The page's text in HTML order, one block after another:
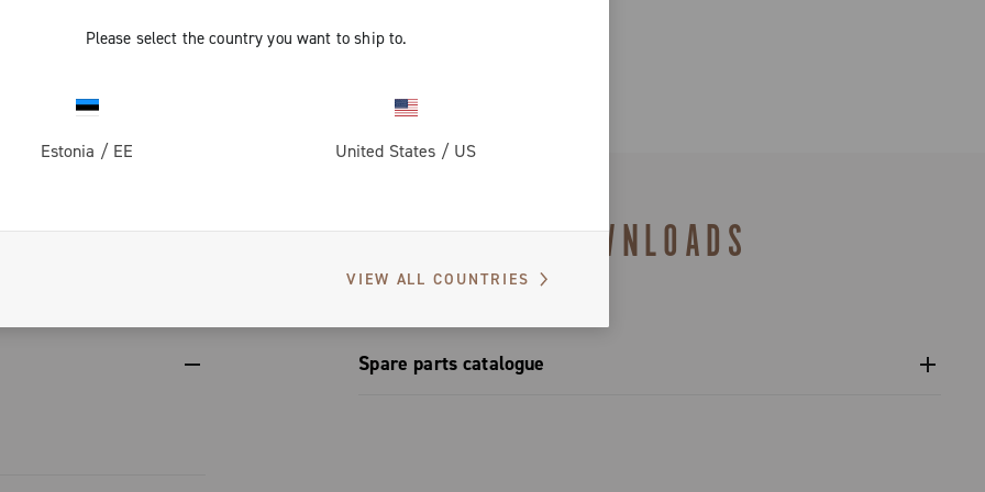
Please select the country you want to ship to.
Estonia / EE United States / US
VIEW ALL COUNTRIES
the same
to
DOWNLOADS
Spare parts catalogue